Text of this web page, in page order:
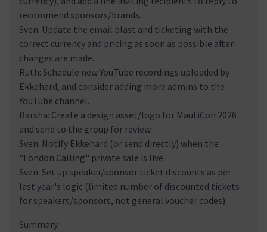
recommend sponsors/brands.
Sven: Update the email blast and ticketing with the
correct currency and pricing as soon as possible after
changes are made.
Ruth: Schedule new YouTube recordings uploaded by
Ekkehard, and consider adding more admins to the
YouTube channel.
Barsha: Create a design asset/logo for MautiCon 2026
and send to the group for review.
Sven: Notify Ekkehard (or send directly) when the
"London Calling" private sale is live.
Sven: Set up speaker/sponsor ticket discounts as per
last year's logic (limited number of discounted tickets
for speakers/sponsors, not general voucher codes).
Summary